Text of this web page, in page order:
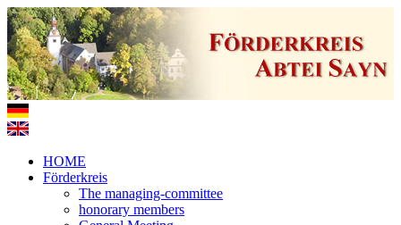
HOME
Förderkreis
The managing-committee
honorary members